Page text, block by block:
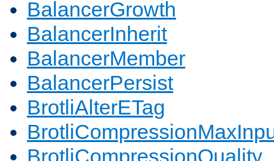
BalancerGrowth
BalancerInherit
BalancerMember
BalancerPersist
BrotliAlterETag
BrotliCompressionQuality